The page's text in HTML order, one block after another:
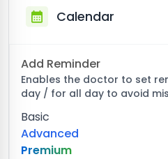
Calendar
Add Reminder
Enables the doctor to set
day / for all day to avoid
Basic
Advanced
Premium